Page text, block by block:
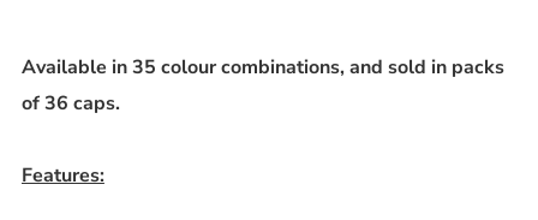
Available in 35 colour combinations, and sold in packs
of 36 caps.
Features: